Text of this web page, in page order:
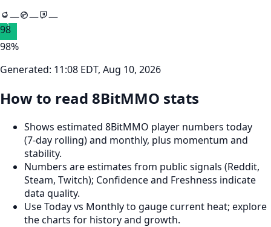
— —
—
98
98%
Generated: 11:08 EDT, Aug 10, 2026
How to read 8BitMMO stats
Shows estimated 8BitMMO player numbers today
(7‑day rolling) and monthly, plus momentum and
stability.
Numbers are estimates from public signals (Reddit,
Steam, Twitch); Confidence and Freshness indicate
data quality.
Use Today vs Monthly to gauge current heat; explore
the charts for history and growth.